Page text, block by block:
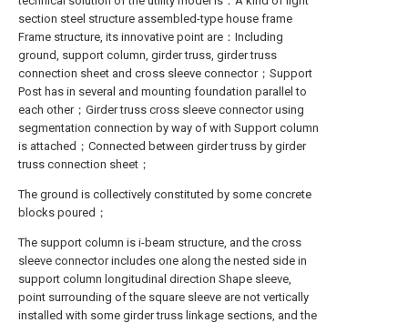
section steel structure assembled-type house frame
Frame structure, its innovative point are：Including
ground, support column, girder truss, girder truss
connection sheet and cross sleeve connector；Support
Post has in several and mounting foundation parallel to
each other；Girder truss cross sleeve connector using
segmentation connection by way of with Support column
is attached；Connected between girder truss by girder
truss connection sheet；
The ground is collectively constituted by some concrete
blocks poured；
The support column is i-beam structure, and the cross
sleeve connector includes one along the nested side in
support column longitudinal direction Shape sleeve,
point surrounding of the square sleeve are not vertically
installed with some girder truss linkage sections, and the